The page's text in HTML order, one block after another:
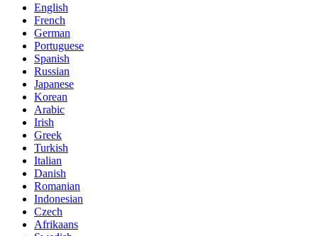
English
French
German
Portuguese
Spanish
Russian
Japanese
Korean
Arabic
Irish
Greek
Turkish
Italian
Danish
Romanian
Indonesian
Czech
Afrikaans